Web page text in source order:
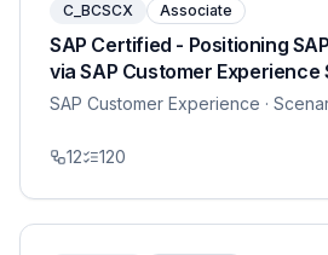
C_BCSCX Associate
SAP Certified - Positioning
via SAP Customer Experience
SAP Customer Experience ·
12 120